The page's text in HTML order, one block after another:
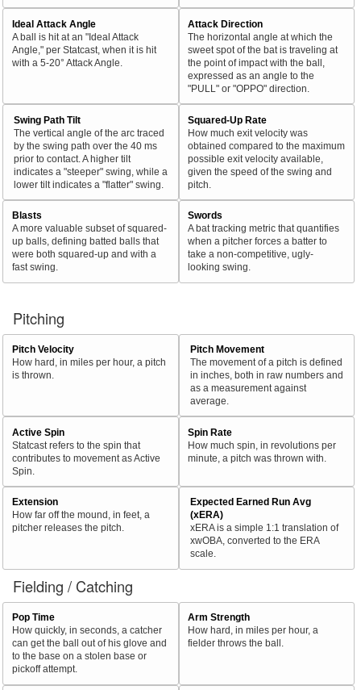
Ideal Attack Angle
A ball is hit at an "Ideal Attack
Angle," per Statcast, when it is hit
with a 5-20° Attack Angle.
Attack Direction
The horizontal angle at which the
sweet spot of the bat is traveling at
the point of impact with the ball,
expressed as an angle to the
"PULL" or "OPPO" direction.
Swing Path Tilt
The vertical angle of the arc traced
by the swing path over the 40 ms
prior to contact. A higher tilt
indicates a "steeper" swing, while a
lower tilt indicates a "flatter" swing.
Squared-Up Rate
How much exit velocity was
obtained compared to the maximum
possible exit velocity available,
given the speed of the swing and
pitch.
Blasts
A more valuable subset of squared-
up balls, defining batted balls that
were both squared-up and with a
fast swing.
Swords
A bat tracking metric that quantifies
when a pitcher forces a batter to
take a non-competitive, ugly-
looking swing.
Pitching
Pitch Velocity
How hard, in miles per hour, a pitch
is thrown.
Pitch Movement
The movement of a pitch is defined
in inches, both in raw numbers and
as a measurement against
average.
Active Spin
Statcast refers to the spin that
contributes to movement as Active
Spin.
Spin Rate
How much spin, in revolutions per
minute, a pitch was thrown with.
Extension
How far off the mound, in feet, a
pitcher releases the pitch.
Expected Earned Run Avg
(xERA)
xERA is a simple 1:1 translation of
xwOBA, converted to the ERA
scale.
Fielding / Catching
Pop Time
How quickly, in seconds, a catcher
can get the ball out of his glove and
to the base on a stolen base or
pickoff attempt.
Arm Strength
How hard, in miles per hour, a
fielder throws the ball.